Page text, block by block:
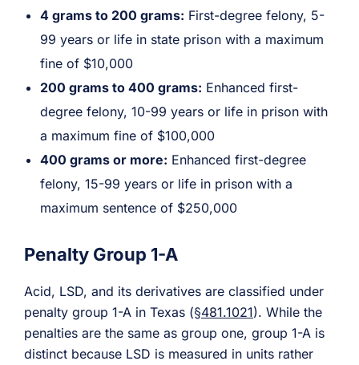
4 grams to 200 grams: First-degree felony, 5-
99 years or life in state prison with a maximum
fine of $10,000
200 grams to 400 grams: Enhanced first-
degree felony, 10-99 years or life in prison with
a maximum fine of $100,000
400 grams or more: Enhanced first-degree
felony, 15-99 years or life in prison with a
maximum sentence of $250,000
Penalty Group 1-A
Acid, LSD, and its derivatives are classified under
penalty group 1-A in Texas (§481.1021). While the
penalties are the same as group one, group 1-A is
distinct because LSD is measured in units rather